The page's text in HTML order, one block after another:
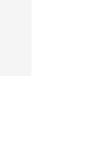
from $350.00 to